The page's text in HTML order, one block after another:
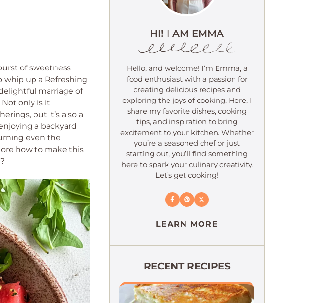
of sweetness
up a Refreshing
marriage of
only is it
but it’s also a
a backyard
even the
how to make this
HI! I AM EMMA
Hello, and welcome! I’m Emma, a
food enthusiast with a passion for
creating delicious recipes and
exploring the joys of cooking. Here, I
share my favorite dishes, cooking
tips, and inspiration to bring
excitement to your kitchen. Whether
you’re a seasoned chef or just
starting out, you’ll find something
here to spark your culinary creativity.
Let’s get cooking!
LEARN MORE
RECENT RECIPES